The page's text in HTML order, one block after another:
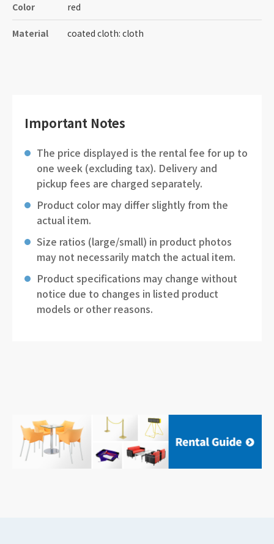
Color red
Material coated cloth: cloth
Important Notes
The price displayed is the rental fee for up to
one week (excluding tax). Delivery and
pickup fees are charged separately.
Product color may differ slightly from the
actual item.
Size ratios (large/small) in product photos
may not necessarily match the actual item.
Product specifications may change without
notice due to changes in listed product
models or other reasons.